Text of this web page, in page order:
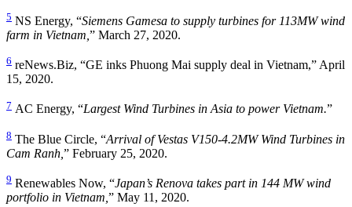
5 NS Energy, “Siemens Gamesa to supply turbines for 113MW wind
farm in Vietnam, ” March 27, 2020.
6 reNews.Biz, “GE inks Phuong Mai supply deal in Vietnam,” April
15, 2020.
7 AC Energy, “Largest Wind Turbines in Asia to power Vietnam.”
8 The Blue Circle, “Arrival of Vestas V150-4.2MW Wind Turbines in
Cam Ranh, ” February 25, 2020.
9 Renewables Now, “Japan’s Renova takes part in 144 MW wind
portfolio in Vietnam, ” May 11, 2020.